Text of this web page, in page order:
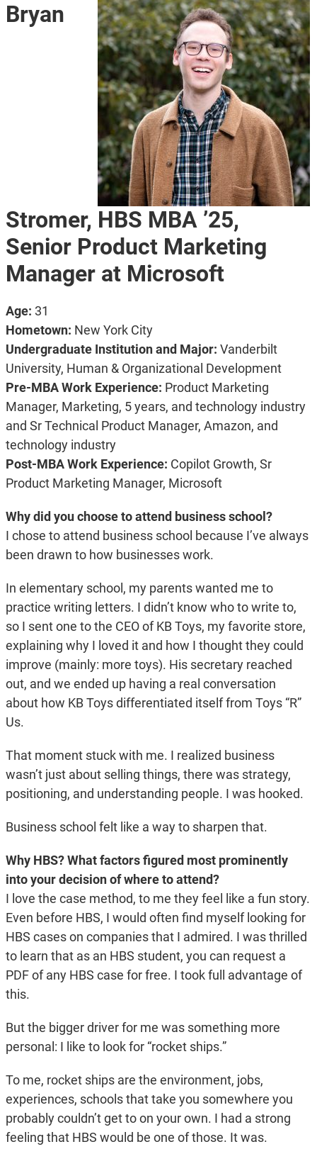
Bryan
Stromer, HBS MBA ’25,
Senior Product Marketing
Manager at Microsoft
Age: 31
Hometown: New York City
Undergraduate Institution and Major: Vanderbilt
University, Human & Organizational Development
Pre-MBA Work Experience: Product Marketing
Manager, Marketing, 5 years, and technology industry
and Sr Technical Product Manager, Amazon, and
technology industry
Post-MBA Work Experience: Copilot Growth, Sr
Product Marketing Manager, Microsoft
Why did you choose to attend business school?
I chose to attend business school because I’ve always
been drawn to how businesses work.
In elementary school, my parents wanted me to
practice writing letters. I didn’t know who to write to,
so I sent one to the CEO of KB Toys, my favorite store,
explaining why I loved it and how I thought they could
improve (mainly: more toys). His secretary reached
out, and we ended up having a real conversation
about how KB Toys differentiated itself from Toys “R”
Us.
That moment stuck with me. I realized business
wasn’t just about selling things, there was strategy,
positioning, and understanding people. I was hooked.
Business school felt like a way to sharpen that.
Why HBS? What factors figured most prominently
into your decision of where to attend?
I love the case method, to me they feel like a fun story.
Even before HBS, I would often find myself looking for
HBS cases on companies that I admired. I was thrilled
to learn that as an HBS student, you can request a
PDF of any HBS case for free. I took full advantage of
this.
But the bigger driver for me was something more
personal: I like to look for “rocket ships.”
To me, rocket ships are the environment, jobs,
experiences, schools that take you somewhere you
probably couldn’t get to on your own. I had a strong
feeling that HBS would be one of those. It was.